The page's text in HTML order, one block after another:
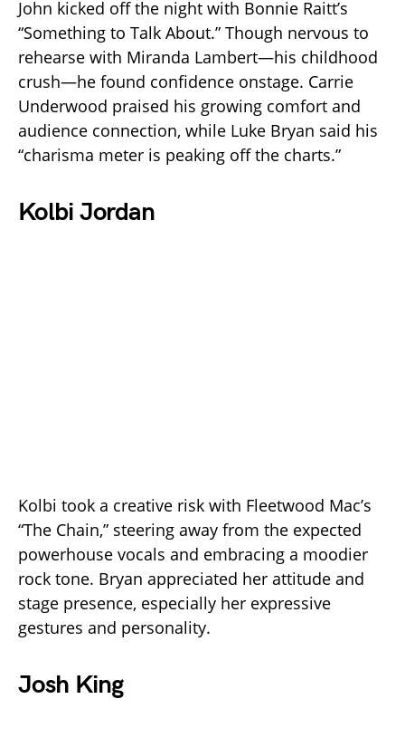
John kicked off the night with Bonnie Raitt’s
“Something to Talk About.” Though nervous to
rehearse with Miranda Lambert—his childhood
crush—he found confidence onstage. Carrie
Underwood praised his growing comfort and
audience connection, while Luke Bryan said his
“charisma meter is peaking off the charts.”
Kolbi Jordan
Kolbi took a creative risk with Fleetwood Mac’s
“The Chain,” steering away from the expected
powerhouse vocals and embracing a moodier
rock tone. Bryan appreciated her attitude and
stage presence, especially her expressive
gestures and personality.
Josh King